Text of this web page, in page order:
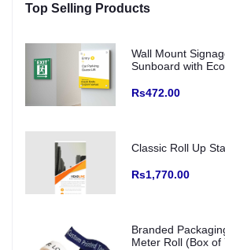
Top Selling Products
Wall Mount
Sunboard with
Rs472.00
Classic Roll Up
Rs1,770.00
Branded
Meter Roll (Box of